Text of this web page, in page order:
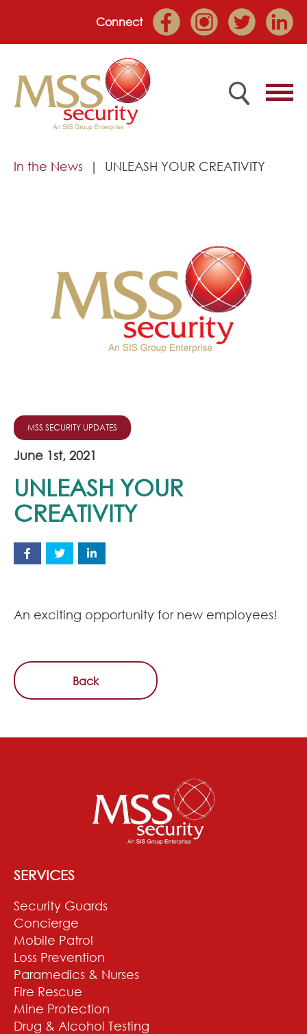
Connect
Home
Market Sectors
Join Our Team
Contact
In the News UNLEASH YOUR CREATIVITY
MSS SECURITY UPDATES
June 1st, 2021
UNLEASH YOUR
CREATIVITY
An exciting opportunity for new employees!
Back
SERVICES
Security Guards
Concierge
Mobile Patrol
Loss Prevention
Paramedics & Nurses
Fire Rescue
Mine Protection
Drug & Alcohol Testing